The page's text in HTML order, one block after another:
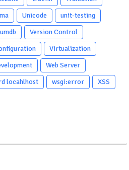
Unicode
unit-testing
Version Control
Virtualization
Web Server
locahlhost wsgi:error
XSS